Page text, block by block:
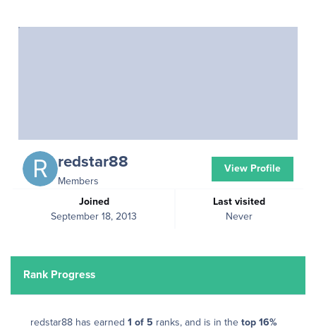
redstar88
Members
Joined
September 18, 2013
Last visited
Never
View Profile
Rank Progress
redstar88 has earned 1 of 5 ranks, and is in the top 16%